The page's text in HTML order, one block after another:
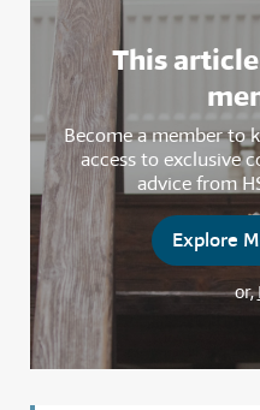
This
Become a member to
access to exclusive
advice from
Explore
or,